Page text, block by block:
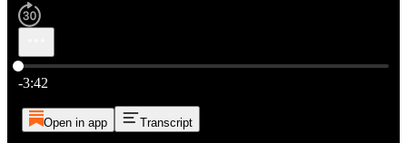
Current time: 0:00 / Total time: -3:42
-3:42
Open in app Transcript